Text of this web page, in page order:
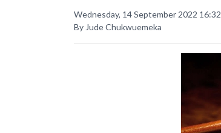
Wednesday, 14 September 2022 16:32
By Jude Chukwuemeka